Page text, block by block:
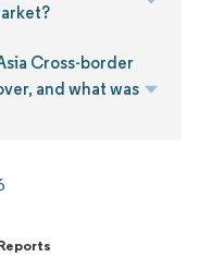
Cross-border
and what was